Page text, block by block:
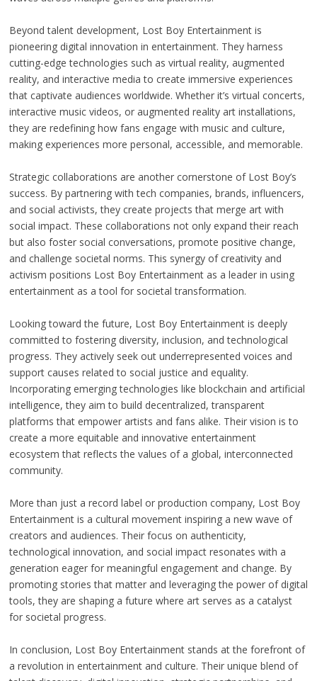
Beyond talent development, Lost Boy Entertainment is
pioneering digital innovation in entertainment. They harness
cutting-edge technologies such as virtual reality, augmented
reality, and interactive media to create immersive experiences
that captivate audiences worldwide. Whether it’s virtual concerts,
interactive music videos, or augmented reality art installations,
they are redefining how fans engage with music and culture,
making experiences more personal, accessible, and memorable.
Strategic collaborations are another cornerstone of Lost Boy’s
success. By partnering with tech companies, brands, influencers,
and social activists, they create projects that merge art with
social impact. These collaborations not only expand their reach
but also foster social conversations, promote positive change,
and challenge societal norms. This synergy of creativity and
activism positions Lost Boy Entertainment as a leader in using
entertainment as a tool for societal transformation.
Looking toward the future, Lost Boy Entertainment is deeply
committed to fostering diversity, inclusion, and technological
progress. They actively seek out underrepresented voices and
support causes related to social justice and equality.
Incorporating emerging technologies like blockchain and artificial
intelligence, they aim to build decentralized, transparent
platforms that empower artists and fans alike. Their vision is to
create a more equitable and innovative entertainment
ecosystem that reflects the values of a global, interconnected
community.
More than just a record label or production company, Lost Boy
Entertainment is a cultural movement inspiring a new wave of
creators and audiences. Their focus on authenticity,
technological innovation, and social impact resonates with a
generation eager for meaningful engagement and change. By
promoting stories that matter and leveraging the power of digital
tools, they are shaping a future where art serves as a catalyst
for societal progress.
In conclusion, Lost Boy Entertainment stands at the forefront of
a revolution in entertainment and culture. Their unique blend of